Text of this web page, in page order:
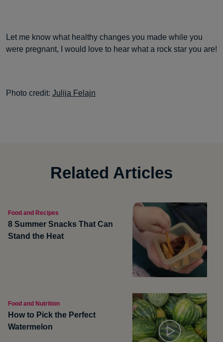
Let me know what healthy changes you made while you
were pregnant, I would love to hear what a rock star you are!
Photo credit: Julija Felajn
Related Articles
Food and Recipes
8 Summer Snacks That Can
Stand the Heat
Food and Nutrition
How to Pick the Perfect
Watermelon